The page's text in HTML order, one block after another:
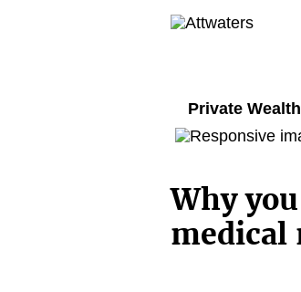
Private Wealth
Why
medical